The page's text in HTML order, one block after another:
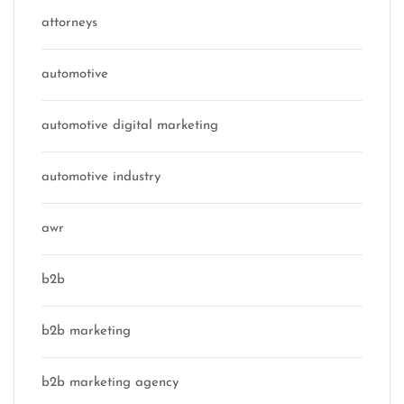
attorneys
automotive
automotive digital marketing
automotive industry
awr
b2b
b2b marketing
b2b marketing agency